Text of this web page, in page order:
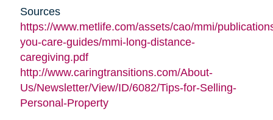
Sources
https://www.metlife.com/assets/cao/mmi/
you-care-guides/mmi-long-distance-
caregiving.pdf
http://www.caringtransitions.com/About-
Us/Newsletter/View/ID/6082/Tips-for-Selling-
Personal-Property